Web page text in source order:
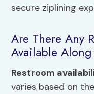
secure ziplining
Are There Any
Available
Restroom
varies based on